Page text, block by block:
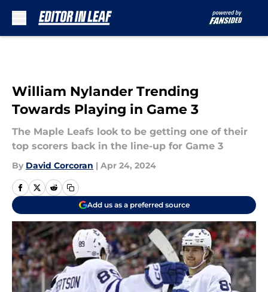
William Nylander Trending
Towards Playing in Game 3
The Maple Leafs look to be getting one of their
top scorers back in the line-up for Game 3
By David Corcoran | Apr 24, 2024
Add us as a preferred source